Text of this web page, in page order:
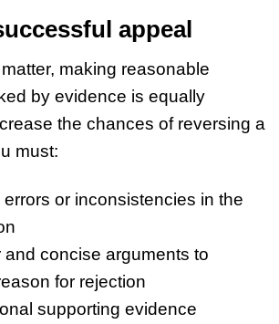
appeal
making reasonable
by evidence is equally
the chances of reversing a
must:
or inconsistencies in the
and concise arguments to
for rejection
supporting evidence